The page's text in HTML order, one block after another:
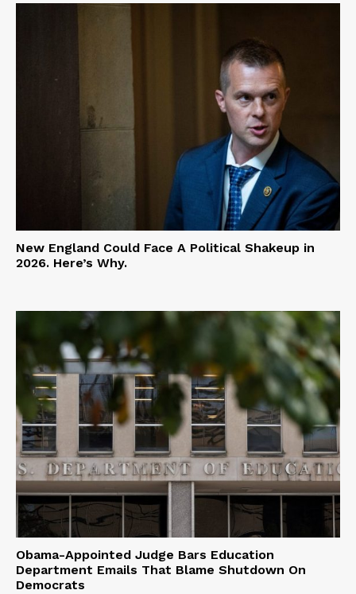
New England Could Face A Political Shakeup in
2026. Here’s Why.
Obama-Appointed Judge Bars Education
Department Emails That Blame Shutdown On
Democrats